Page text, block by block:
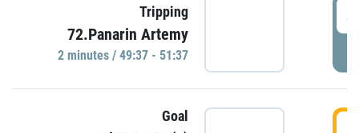
Tripping
72.Panarin Artemy
2 minutes / 49:37 - 51:37
Goal